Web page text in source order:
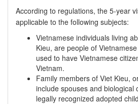
According to regulations, the 5-year
applicable to the following subjects:
Vietnamese individuals living
Kieu, are people of
used to have Vietnamese
Vietnam.
Family members of Viet Kieu,
include spouses and biological
legally recognized adopted